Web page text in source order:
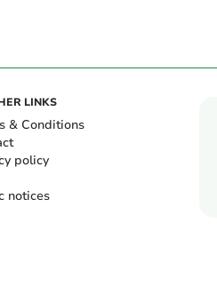
LINKS
& Conditions
policy
notices